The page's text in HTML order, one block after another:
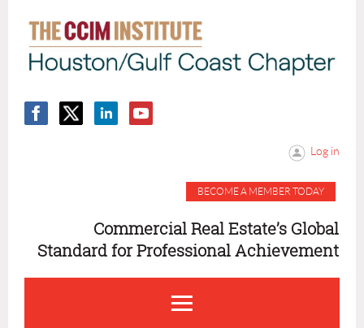
Log in
BECOME A MEMBER TODAY
Commercial Real Estate’s Global
Standard for Professional Achievement